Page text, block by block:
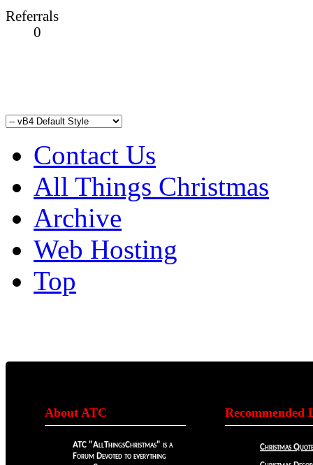
Referrals
0
Contact Us
All Things Christmas
Archive
Web Hosting
Top
About ATC
ATC "AllThingsChristmas" is a
Forum Devoted to everything
Recommended
Christmas